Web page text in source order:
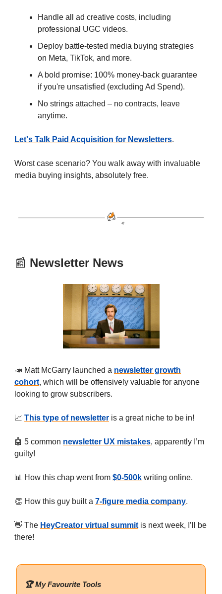
Handle all ad creative costs, including
professional UGC videos.
Deploy battle-tested media buying strategies
on Meta, TikTok, and more.
A bold promise: 100% money-back guarantee
if you're unsatisfied (excluding Ad Spend).
No strings attached – no contracts, leave
anytime.
Let's Talk Paid Acquisition for Newsletters.
Worst case scenario? You walk away with invaluable
media buying insights, absolutely free.
📰 Newsletter News
📣 Matt McGarry launched a newsletter growth
cohort, which will be offensively valuable for anyone
looking to grow subscribers.
📈 This type of newsletter is a great niche to be in!
🤖 5 common newsletter UX mistakes, apparently I’m
guilty!
📊 How this chap went from $0-500k writing online.
👏 How this guy built a 7-figure media company.
👋 The HeyCreator virtual summit is next week, I’ll be
there!
🏆 My Favourite Tools